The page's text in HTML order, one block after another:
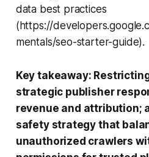
data best practices
(https://
mentals/seo-starter-guide).
Key takeaway:
strategic publisher
revenue and attribution;
safety strategy that
unauthorized crawlers